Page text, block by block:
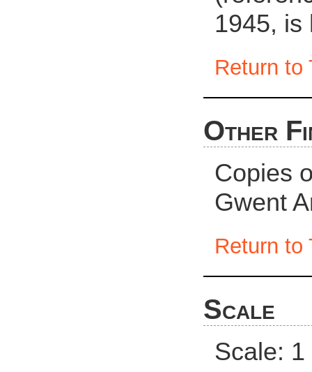
1945, is
Return to
Other
Copies
Gwent
Return to
Scale
Scale: